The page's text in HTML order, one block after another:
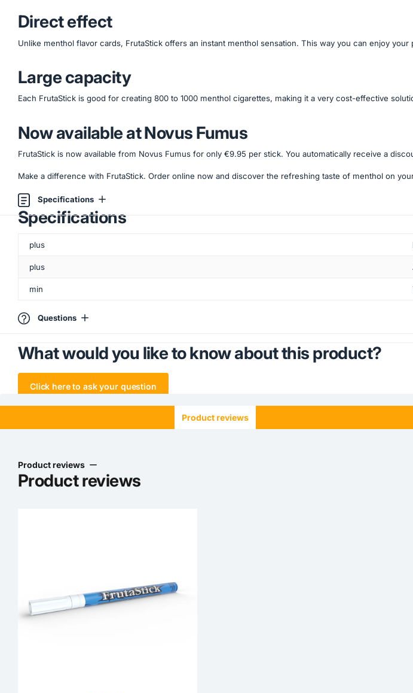
Direct effect
Unlike menthol flavor cards, FrutaStick offers an instant menthol sensation. This way you can enjoy
Large capacity
Each FrutaStick is good for creating 800 to 1000 menthol cigarettes, making it a very cost-effective
Now available at Novus Fumus
FrutaStick is now available from Novus Fumus for only €9.95 per stick. You automatically receive a
Make a difference with FrutaStick. Order online now and discover the refreshing taste of menthol on
Specifications
Specifications
plus
plus
min
Questions
What would you like to know about this product?
Click here to ask your question
Product reviews
Product reviews
Product reviews